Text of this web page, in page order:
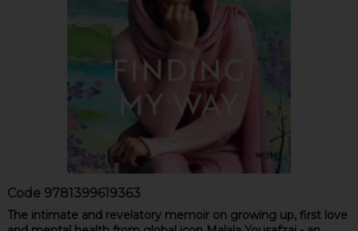
Code 9781399619363
The intimate and revelatory memoir on growing up, first love